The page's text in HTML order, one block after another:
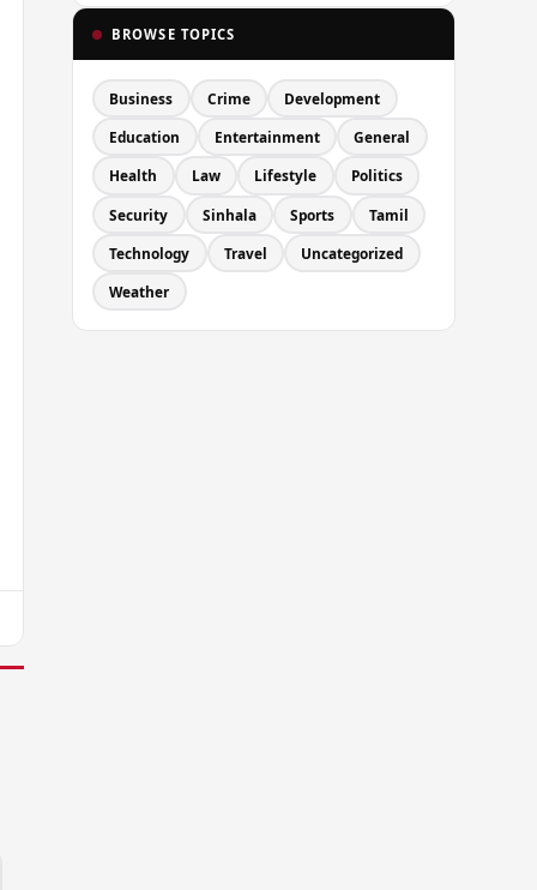
BROWSE TOPICS
Business Crime Development
Education Entertainment General
Health Law Lifestyle Politics
Security Sinhala Sports Tamil
Technology Travel Uncategorized
Weather